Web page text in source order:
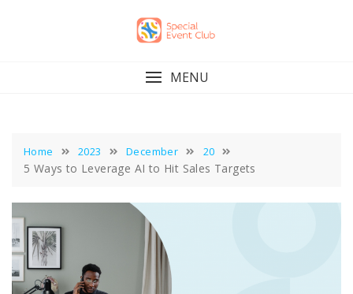
MENU
Home 2023 December 20
5 Ways to Leverage AI to Hit Sales Targets